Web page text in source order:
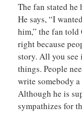
The fan stated he
He says, “I
him,” the fan told
right because
story. All you see
things. People
write somebody
Although he is
sympathizes for